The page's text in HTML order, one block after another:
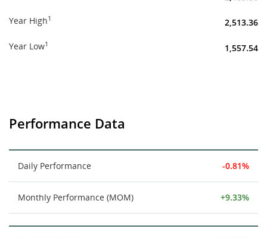
Year High1 2,513.36
Year Low1 1,557.54
Performance Data
Daily Performance -0.81%
Monthly Performance (MOM) +9.33%